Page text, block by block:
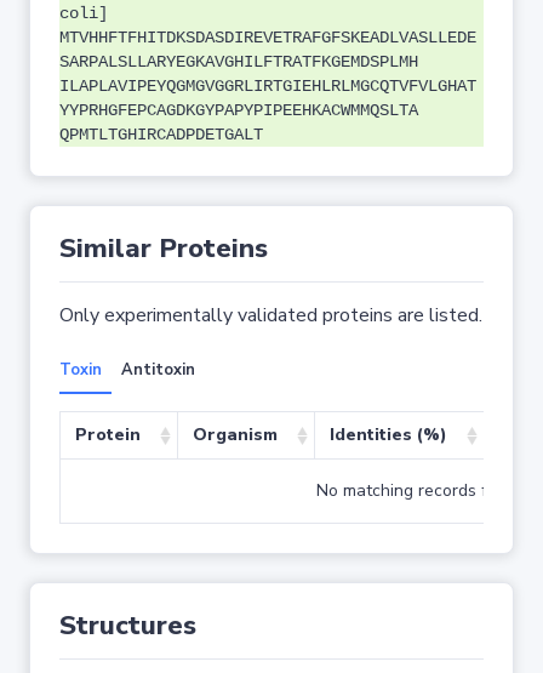
coli]
MTVHHFTFHITDKSDASDIREVETRAFGFSKEADLVASLLEDE
SARPALSLLARYEGKAVGHILFTRATFKGEMDSPLMH
ILAPLAVIPEYQGMGVGGRLIRTGIEHLRLMGCQTVFVLGHAT
YYPRHGFEPCAGDKGYPAPYPIPEEHKACWMMQSLTA
QPMTLTGHIRCADPDETGALT
Similar Proteins
Only experimentally validated proteins are listed.
Toxin Antitoxin
Protein Organism Identities (%)
No matching records found
Structures